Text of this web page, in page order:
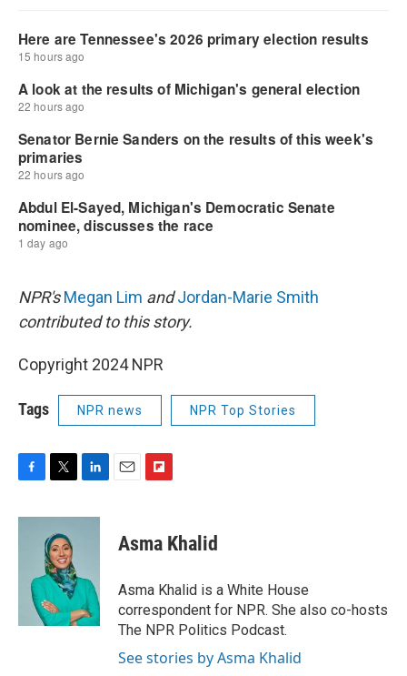
NPR'sMegan Lim andJordan-Marie Smith
contributed to this story.
Copyright 2024 NPR
Tags NPR news NPR Top Stories
c
i
t
t
e
r
n
I
n
p
b
a
r
d
Asma Khalid
Asma Khalid is a White House
correspondent for NPR. She also co-hosts
The NPR Politics Podcast.
See stories by Asma Khalid